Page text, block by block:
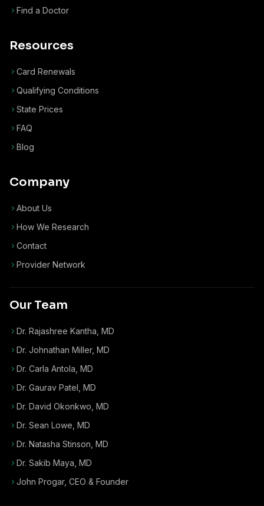
Find a Doctor
Resources
Card Renewals
Qualifying Conditions
State Prices
FAQ
Blog
Company
About Us
How We Research
Contact
Provider Network
Our Team
Dr. Rajashree Kantha, MD
Dr. Johnathan Miller, MD
Dr. Carla Antola, MD
Dr. Gaurav Patel, MD
Dr. David Okonkwo, MD
Dr. Sean Lowe, MD
Dr. Natasha Stinson, MD
Dr. Sakib Maya, MD
John Progar, CEO & Founder